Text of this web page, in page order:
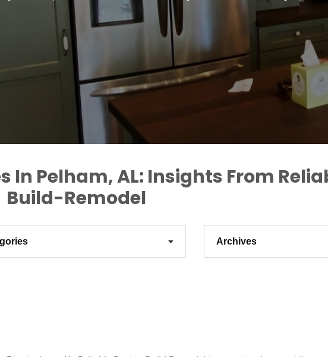
In Pelham, AL: Insights From
Build-Remodel
Archives